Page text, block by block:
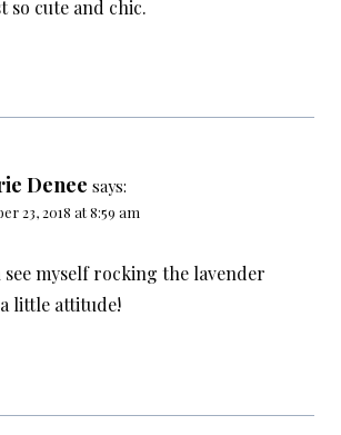
so cute and chic.
Denee says:
23, 2018 at 8:59 am
myself rocking the lavender
little attitude!